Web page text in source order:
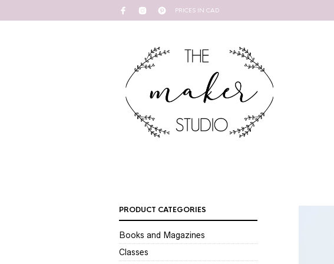
PRICES IN CAD
PRODUCT CATEGORIES
Books and Magazines
Classes